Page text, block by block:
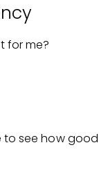
for me?
to see how good